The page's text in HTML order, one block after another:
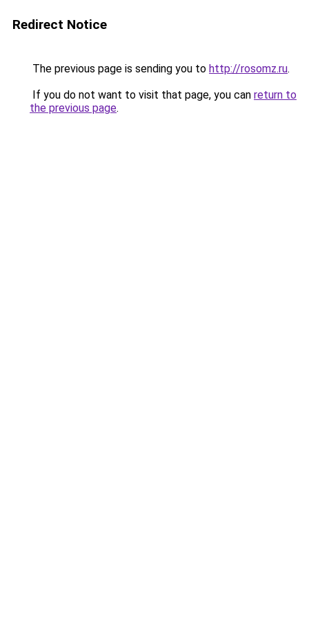
Redirect Notice
The previous page is sending you to http://rosomz.ru.
If you do not want to visit that page, you can return to
the previous page.